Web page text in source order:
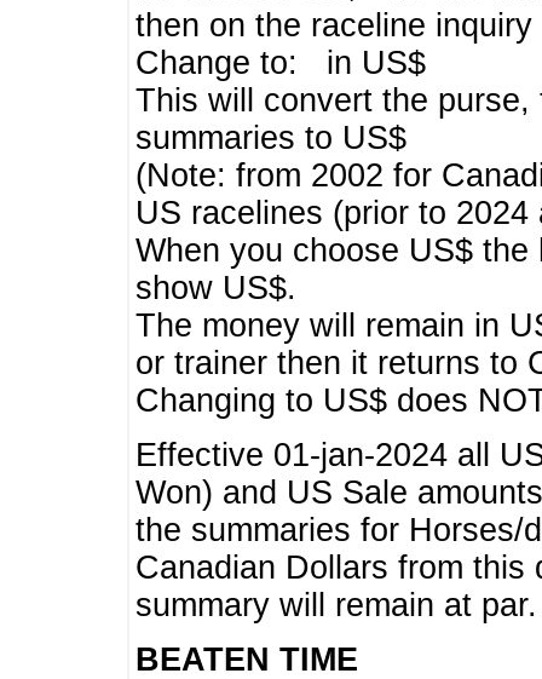
then on the raceline inquiry
Change to: in US$
This will convert the
summaries to US$
(Note: from 2002 for
US racelines (prior to
When you choose US$
show US$.
The money will remain in
or trainer then it returns to
Changing to US$ does
Effective 01-jan-2024 all
Won) and US Sale
the summaries for Horses/
Canadian Dollars from this
summary will remain at par.
BEATEN TIME